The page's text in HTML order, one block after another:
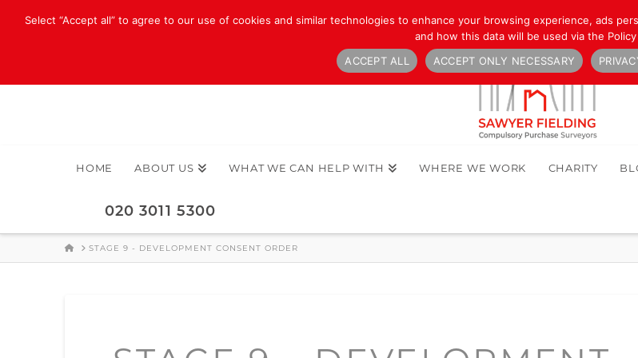
HOME ABOUT US WHAT WE CAN HELP WITH WHERE WE WORK CHARITY
020 3011 5300
HOMESTAGE 9 - DEVELOPMENT CONSENT ORDER
Select “Accept all” to agree to our use of cookies and similar technologies to enhance your browsing experience, ads
and how this data will be used via the Policy
ACCEPT ALL
ACCEPT ONLY NECESSARY